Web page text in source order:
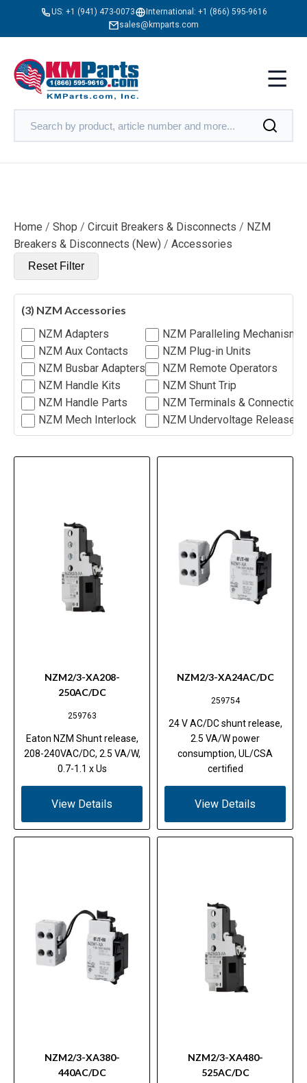
US: +1 (941) 473-0073 International: +1 (866) 595-9616
sales@kmparts.com
Home / Shop / Circuit Breakers & Disconnects / NZM
Breakers & Disconnects (New) / Accessories
Reset Filter
(3) NZM Accessories
NZM Adapters
NZM Aux Contacts
NZM Busbar Adapters
NZM Handle Kits
NZM Handle Parts
NZM Mech Interlock
NZM Paralleling Mechanism
NZM Plug-in Units
NZM Remote Operators
NZM Shunt Trip
NZM Terminals & Connections
NZM Undervoltage Release
NZM2/3-XA208-
250AC/DC
259763
Eaton NZM Shunt release,
208-240VAC/DC, 2.5 VA/W,
0.7-1.1 x Us
View Details
NZM2/3-XA24AC/DC
259754
24 V AC/DC shunt release,
2.5 VA/W power
consumption, UL/CSA
certified
View Details
NZM2/3-XA380-
440AC/DC
NZM2/3-XA480-
525AC/DC